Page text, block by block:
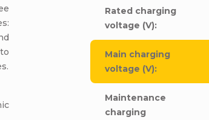
Rated charging
voltage (V):
Main charging
voltage (V):
Maintenance
charging